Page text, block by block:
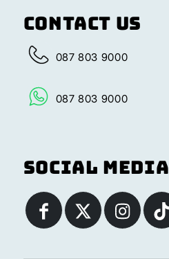
Contact Us
087 803 9000
087 803 9000
Social Media